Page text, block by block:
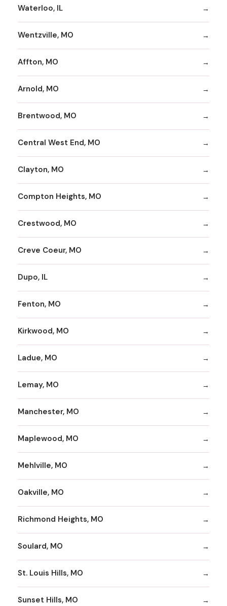
Waterloo, IL
Wentzville, MO
Affton, MO
Arnold, MO
Brentwood, MO
Central West End, MO
Clayton, MO
Compton Heights, MO
Crestwood, MO
Creve Coeur, MO
Dupo, IL
Fenton, MO
Kirkwood, MO
Ladue, MO
Lemay, MO
Manchester, MO
Maplewood, MO
Mehlville, MO
Oakville, MO
Richmond Heights, MO
Soulard, MO
St. Louis Hills, MO
Sunset Hills, MO